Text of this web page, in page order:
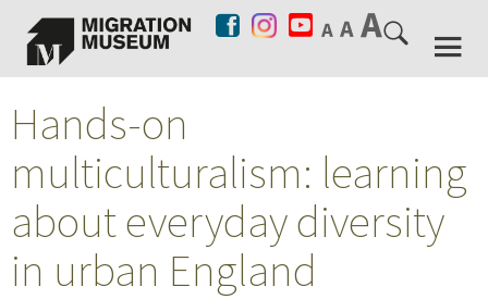
Hands-on
multiculturalism: learning
about everyday diversity
in urban England